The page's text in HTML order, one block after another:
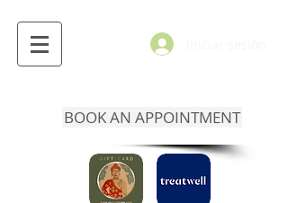
BOOK AN APPOINTMENT